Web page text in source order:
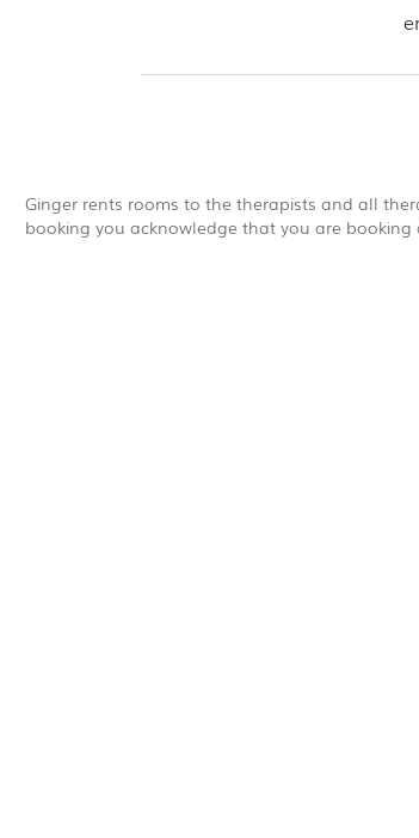
Ginger rents rooms to the therapists and all
booking you acknowledge that you are